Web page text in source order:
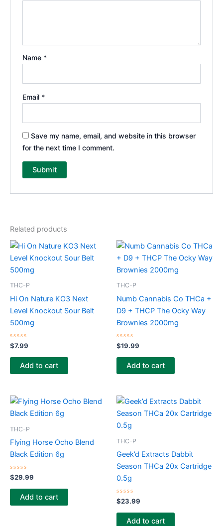
Name *
Email *
Save my name, email, and website in this browser
for the next time I comment.
Related products
THC-P
Hi On Nature KO3 Next
Level Knockout Sour Belt
500mg
Rated
0
out
$7.99
Add to cart
THC-P
Numb Cannabis Co THCa +
D9 + THCP The Ocky Way
Brownies 2000mg
Rated
0
out
$19.99
Add to cart
THC-P
Flying Horse Ocho Blend
Black Edition 6g
Rated
0
out
$29.99
Add to cart
THC-P
Geek’d Extracts Dabbit
Season THCa 20x Cartridge
0.5g
Rated
0
out
$23.99
Add to cart